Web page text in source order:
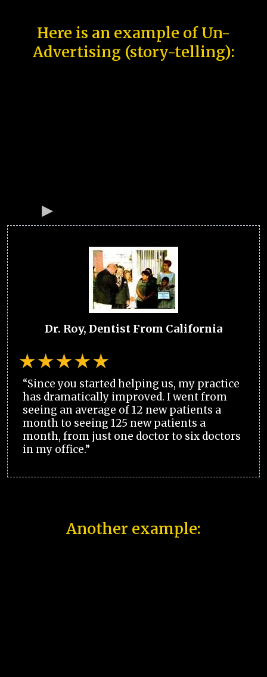
Here is an example of Un-
Advertising (story-telling):
Dr. Roy, Dentist From California
“Since you started helping us, my practice
has dramatically improved. I went from
seeing an average of 12 new patients a
month to seeing 125 new patients a
month, from just one doctor to six doctors
in my office.”
Another example: